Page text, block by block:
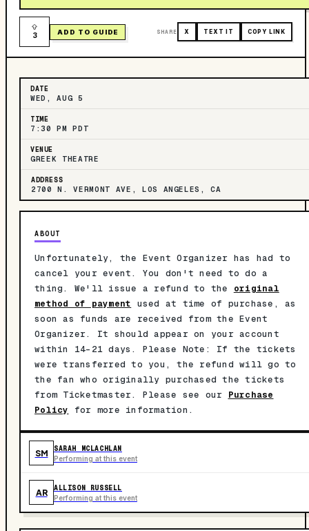
3 ADD TO GUIDE SHARE X TEXT IT COPY LINK
DATE
WED, AUG 5
TIME
7:30 PM PDT
VENUE
GREEK THEATRE
ADDRESS
2700 N. VERMONT AVE, LOS ANGELES, CA
ABOUT
Unfortunately, the Event Organizer has had to
cancel your event. You don't need to do a
thing. We'll issue a refund to the original
method of payment used at time of purchase, as
soon as funds are received from the Event
Organizer. It should appear on your account
within 14-21 days. Please Note: If the tickets
were transferred to you, the refund will go to
the fan who originally purchased the tickets
from Ticketmaster. Please see our Purchase
Policy for more information.
SM SARAH MCLACHLAN
Performing at this event
AR ALLISON RUSSELL
Performing at this event